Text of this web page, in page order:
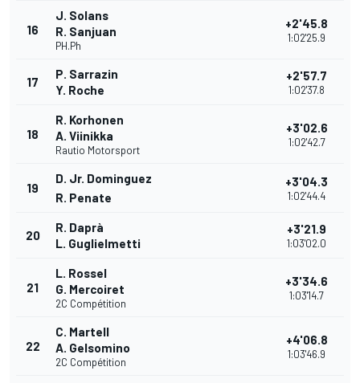
16
J. Solans
R. Sanjuan
PH.Ph
+2'45.8
1:02'25.9
17
P. Sarrazin
Y. Roche
+2'57.7
1:02'37.8
18
R. Korhonen
A. Viinikka
Rautio Motorsport
+3'02.6
1:02'42.7
19
D. Jr. Dominguez
R. Penate
+3'04.3
1:02'44.4
20
R. Daprà
L. Guglielmetti
+3'21.9
1:03'02.0
21
L. Rossel
G. Mercoiret
2C Compétition
+3'34.6
1:03'14.7
22
C. Martell
A. Gelsomino
2C Compétition
+4'06.8
1:03'46.9